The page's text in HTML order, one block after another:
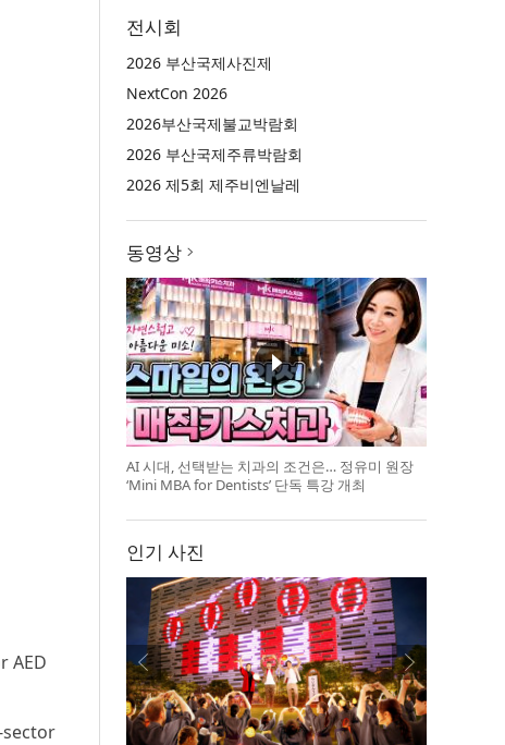
AED
전시회
2026 부산국제사진제
NextCon 2026
2026부산국제불교박람회
2026 부산국제주류박람회
2026 제5회 제주비엔날레
동영상
AI 시대, 선택받는 치과의 조건은… 정유미 원장
‘Mini MBA for Dentists’ 단독 특강 개최
인기 사진